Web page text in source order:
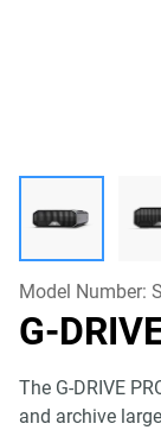
Model Number:
G-
The G-DRIVE
and archive